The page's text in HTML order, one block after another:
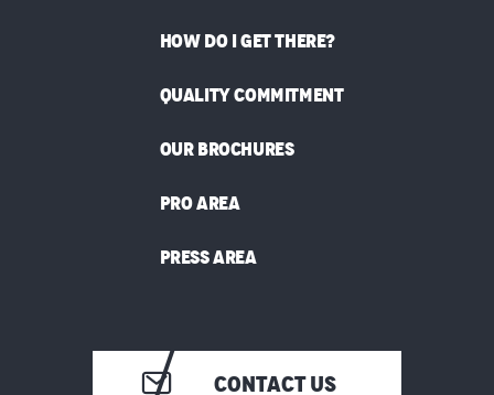
HOW DO I GET THERE?
QUALITY COMMITMENT
OUR BROCHURES
PRO AREA
PRESS AREA
CONTACT US